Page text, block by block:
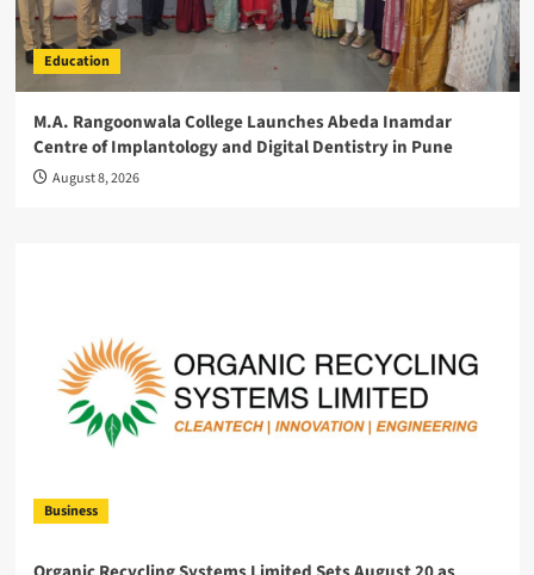
Education
M.A. Rangoonwala College Launches Abeda Inamdar
Centre of Implantology and Digital Dentistry in Pune
August 8, 2026
Business